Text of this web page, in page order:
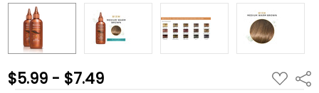
$5.99 - $7.49 ADD
TO